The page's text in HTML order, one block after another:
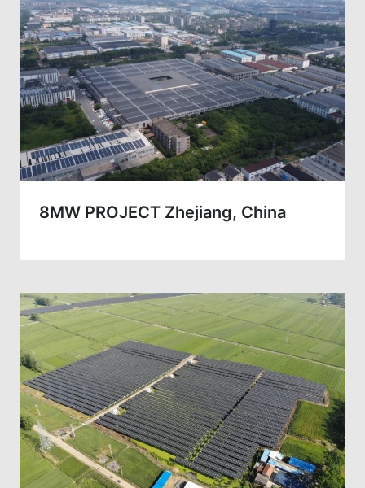
8MW PROJECT Zhejiang, China